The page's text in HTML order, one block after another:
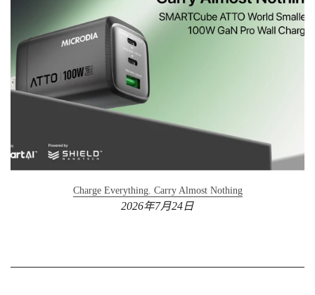
Charge Everything. Carry Almost Nothing
2026年7月24日